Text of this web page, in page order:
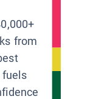
from
fuels